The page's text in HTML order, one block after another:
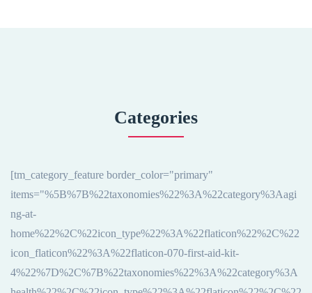
Categories
[tm_category_feature border_color="primary"
items="%5B%7B%22taxonomies%22%3A%22category%3Aagi
ng-at-
home%22%2C%22icon_type%22%3A%22flaticon%22%2C%22
icon_flaticon%22%3A%22flaticon-070-first-aid-kit-
4%22%7D%2C%7B%22taxonomies%22%3A%22category%3A